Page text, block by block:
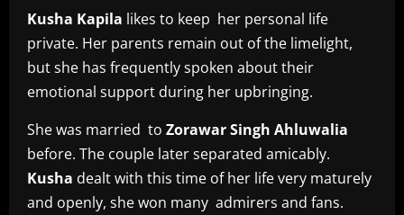
Kusha Kapila likes to keep her personal life
private. Her parents remain out of the limelight,
but she has frequently spoken about their
emotional support during her upbringing.
She was married to Zorawar Singh Ahluwalia
before. The couple later separated amicably.
Kusha dealt with this time of her life very maturely
and openly, she won many admirers and fans.